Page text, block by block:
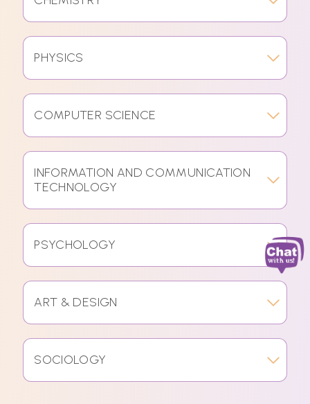
PHYSICS
COMPUTER SCIENCE
INFORMATION AND COMMUNICATION
TECHNOLOGY
PSYCHOLOGY
ART & DESIGN
SOCIOLOGY